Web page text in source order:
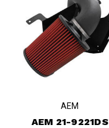
AEM
AEM 21-9221DS